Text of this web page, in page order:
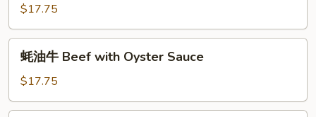
Beef
$17.75
蚝
Beef
with
蚝油牛 Beef with Oyster Sauce
$17.75